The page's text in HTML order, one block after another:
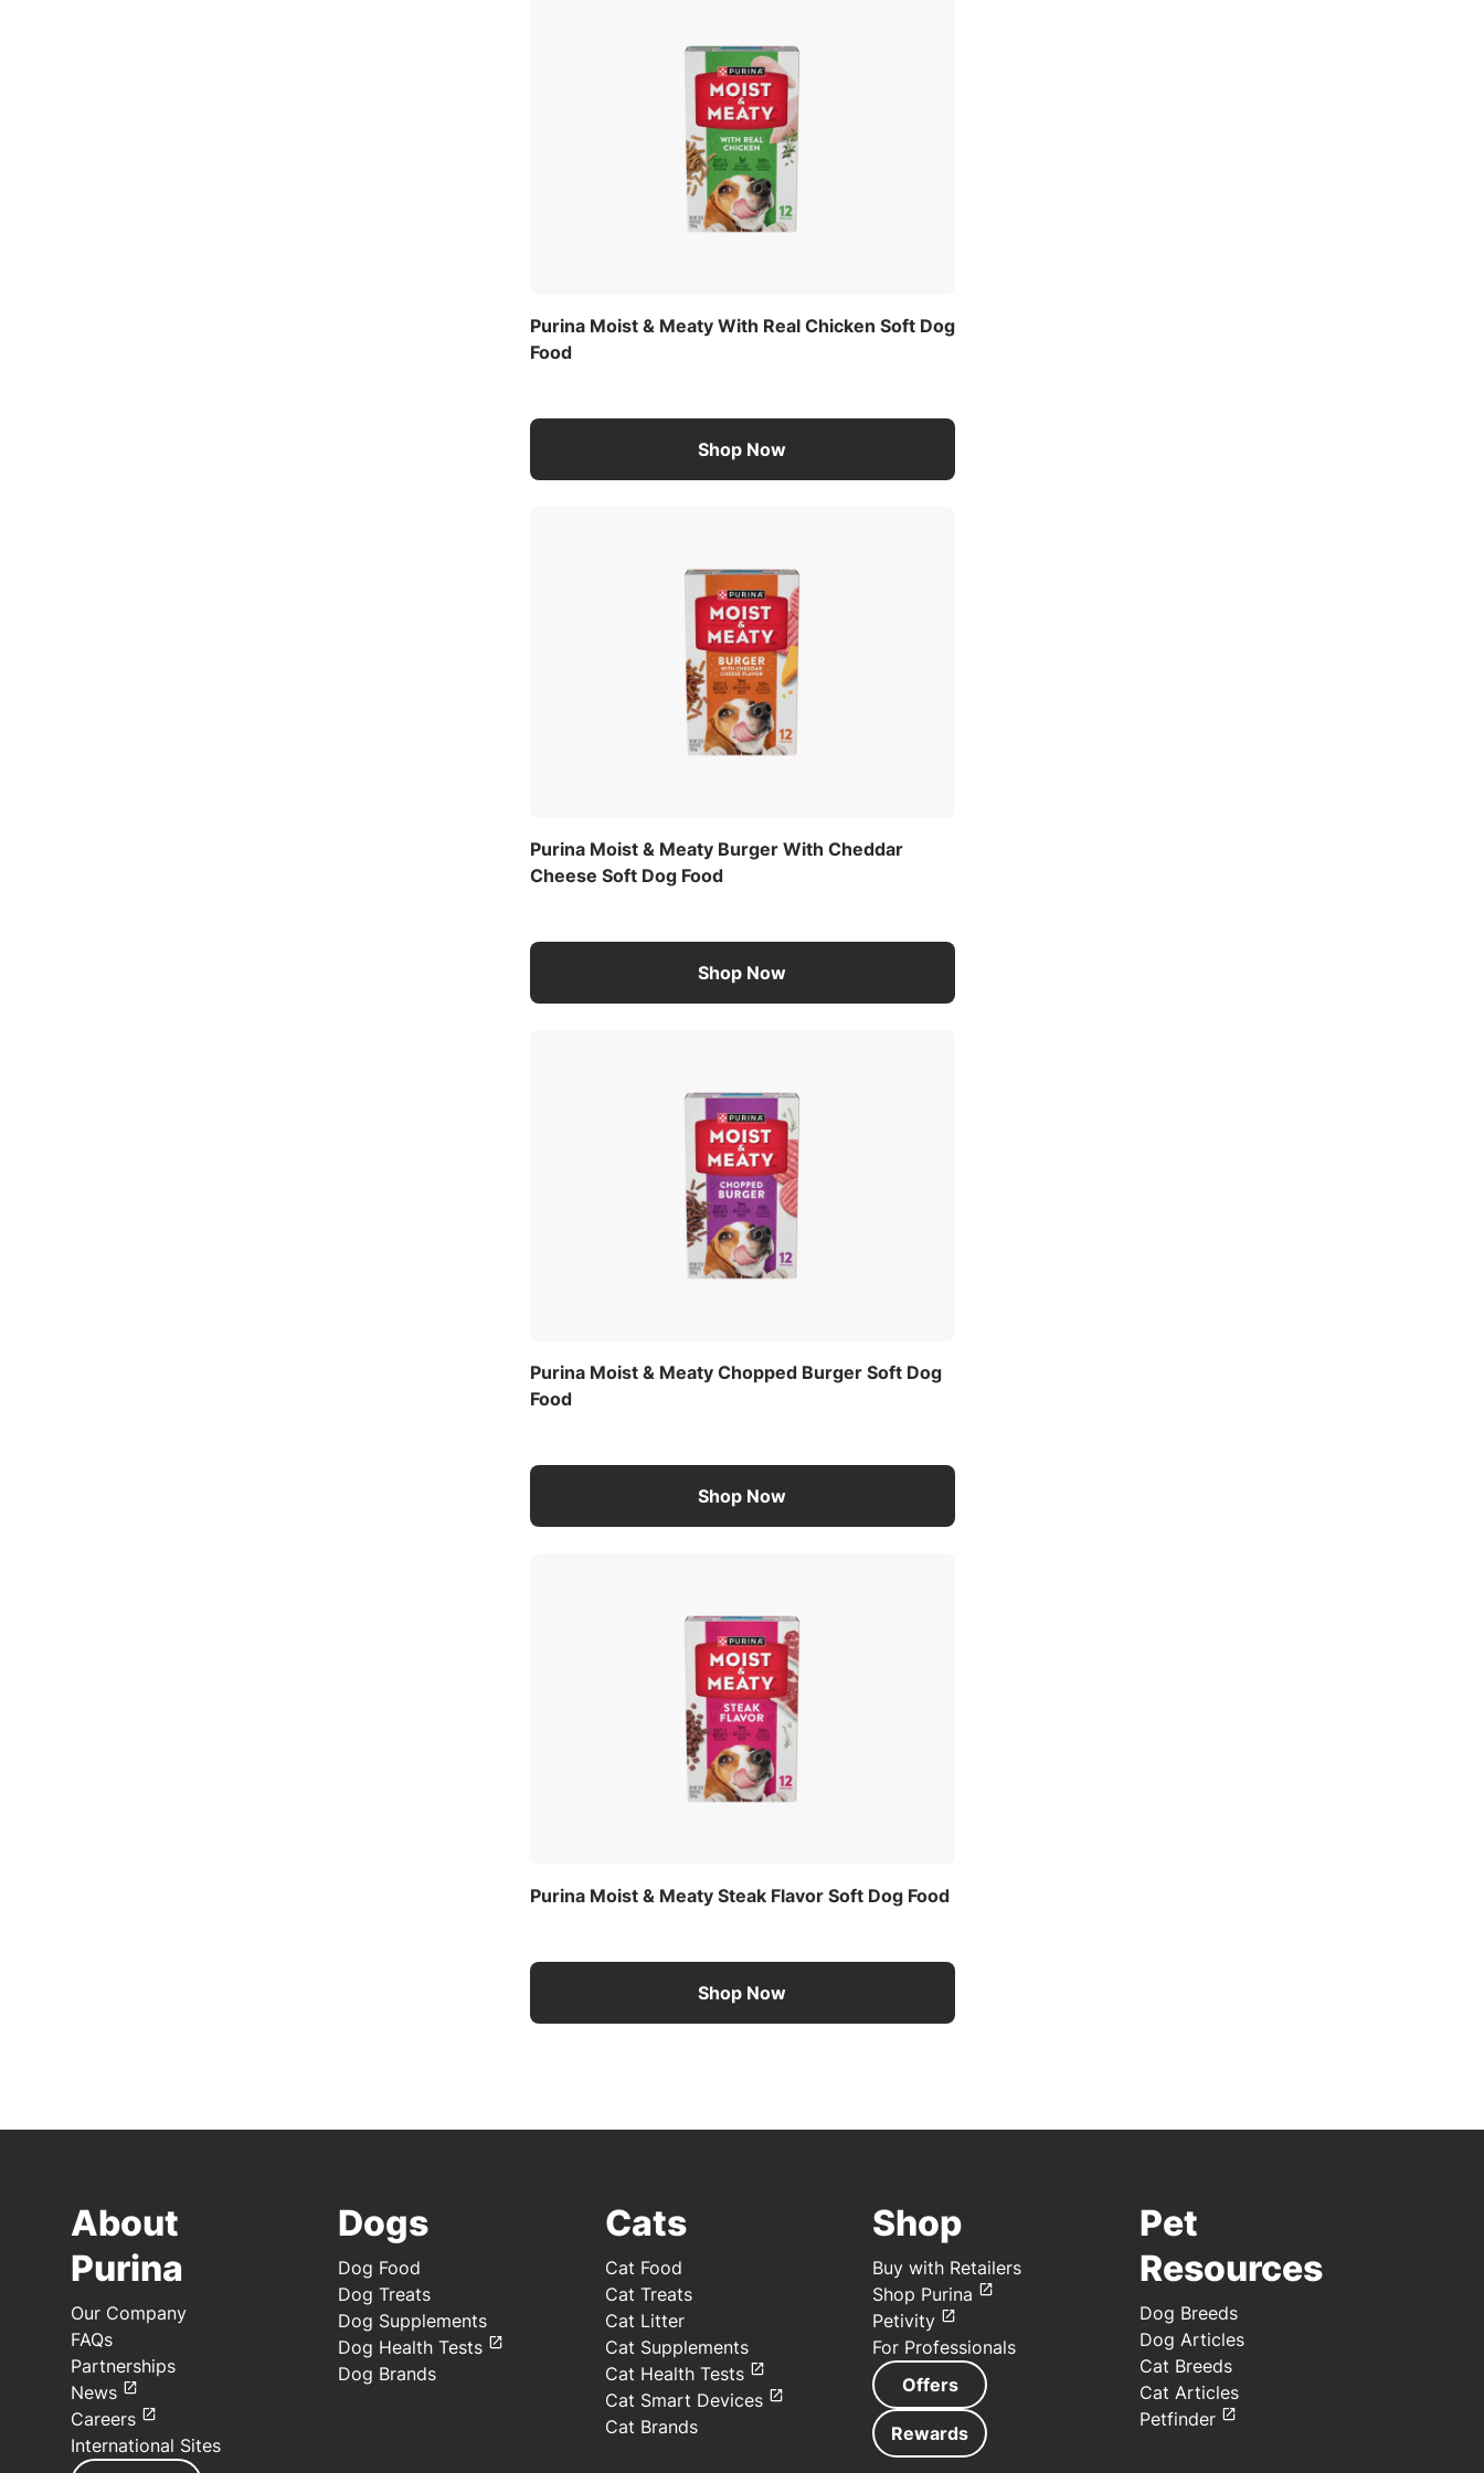
View All Ingredients
Manufactured by: Nestlé Purina PetCare Company, St.
Moist & Meaty Rise & Shine Awaken Bacon and Egg Flavor is formulated to meet the nutritional
Amounts are recommended for an average adult dog with normal activity. Remember food intake
requirements vary depending on age, activity and environment, and should be adjusted accordingly.
When switching to Moist & Meaty from another food, please allow 7 - 10 days for the transition.
Gradually add more Moist & Meaty and less of the previous food to your pet’s dish each day until the
changeover is complete. This gradual transition will help avoid dietary upsets.
Download the full recommended feeding table
Purina Moist & Meaty With Real Chicken Soft Dog
Food
Shop Now
Purina Moist & Meaty Burger With Cheddar
Cheese Soft Dog Food
Shop Now
Purina Moist & Meaty Chopped Burger Soft Dog
Food
Shop Now
Purina Moist & Meaty Steak Flavor Soft Dog Food
Shop Now
About
Purina
Our Company
FAQs
Partnerships
News
Careers
International Sites
Dogs
Dog Food
Dog Treats
Dog Supplements
Dog Health Tests
Dog Brands
Cats
Cat Food
Cat Treats
Cat Litter
Cat Supplements
Cat Health Tests
Cat Smart Devices
Cat Brands
Shop
Buy with Retailers
Shop Purina
Petivity
For Professionals
Offers
Rewards
Pet
Resources
Dog Breeds
Dog Articles
Cat Breeds
Cat Articles
Petfinder